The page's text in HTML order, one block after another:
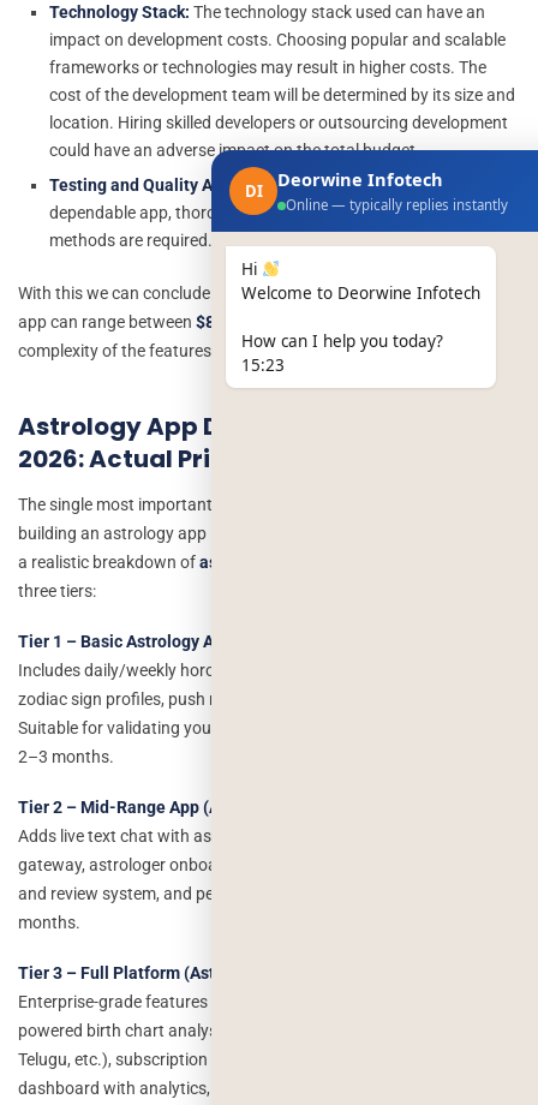
Technology Stack: The technology stack used can have an
impact on development costs. Choosing popular and scalable
frameworks or technologies may result in higher costs. The
cost of the development team will be determined by its size and
location. Hiring skilled developers or outsourcing development
could have an adverse impact on the total budget.
Testing and Quality Assurance:To offer a bug-free and
dependable app, thorough testing and quality assurance
methods are required.
With this we can conclude that, the developing cost of an astrology
app can range between $8000-$20000
complexity of the features)
Astrology App Development Cost in
2026: Actual Price Ranges
The single most important question for any founder considering
building an astrology app is: how much will it actually cost? Here is
a realistic breakdown ofastrology app development cost
three tiers:
Tier 1 – Basic Astrology App (MVP): $12,000–$25,000
Includes daily/weekly horoscopes, basic birth chart generation,
zodiac sign profiles, push notifications, and user authentication.
Suitable for validating your concept before full investment. Timeline:
2–3 months.
Tier 2 – Mid-Range App (Astrotalk Lite): $25,000–$60,000
Adds live text chat with astrologers, in-app wallet and payment
gateway, astrologer onboarding with profile management, rating
and review system, and personalised daily readings. Timeline: 4–6
months.
Tier 3 – Full Platform (Astrotalk-Level): $60,000–$1,50,000+
Enterprise-grade features including live video consultations, AI-
powered birth chart analysis, multilingual support (Hindi, Tamil,
Telugu, etc.), subscription tiers, a web portal, advanced admin
dashboard with analytics, and dedicated iOS + Android apps.
DI Deorwine Infotech
Online — typically replies instantly
Hi
Welcome to Deorwine Infotech
How can I help you today?
15:23